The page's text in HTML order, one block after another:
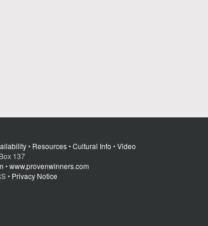
• Resources•Cultural Info •Video
137
•www.provenwinners.com
• Privacy Notice